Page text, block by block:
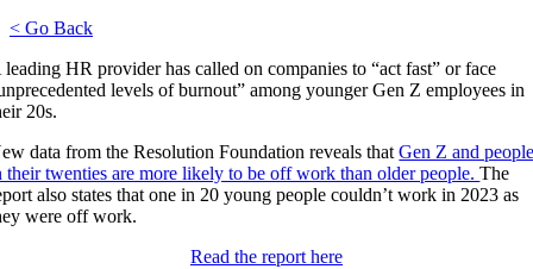
< Go Back
leading HR provider has called on companies to “act fast” or face
levels of burnout” among younger Gen Z employees in
20s.
data from the Resolution Foundation reveals thatGen Z and
their twenties are more likely to be off work than older people.The
also states that one in 20 young people couldn’t work in 2023 as
were off work.
Read the report here